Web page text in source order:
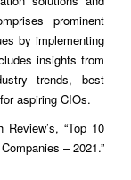
prominent
by implementing
insights from
trends, best
aspiring CIOs.
“Top 10
– 2021.”